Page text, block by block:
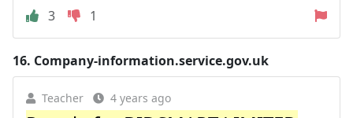
3
1
16. Company-information.service.gov.uk
Teacher 4 years ago